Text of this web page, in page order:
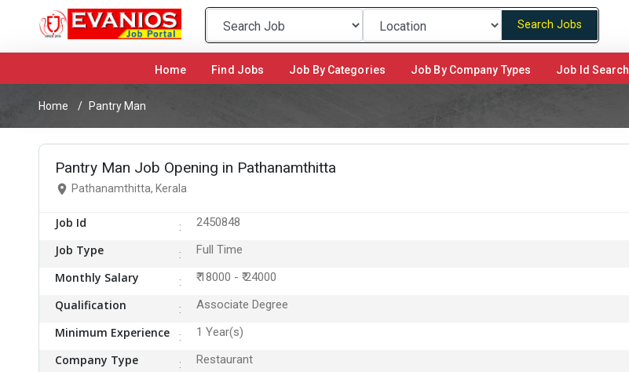
Search Jobs
Home (current)Find Jobs Job By Categories Job By Company Types Job Id Search
Home Pantry Man
Pantry Man Job Opening in Pathanamthitta
Pathanamthitta, Kerala
Job Id 2450848
Job Type Full Time
Monthly Salary ₹ 18000 - ₹ 24000
Qualification Associate Degree
Minimum Experience 1 Year(s)
Company Type Restaurant